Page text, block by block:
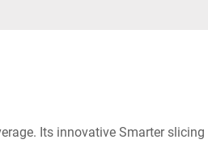
Its innovative Smarter slicing